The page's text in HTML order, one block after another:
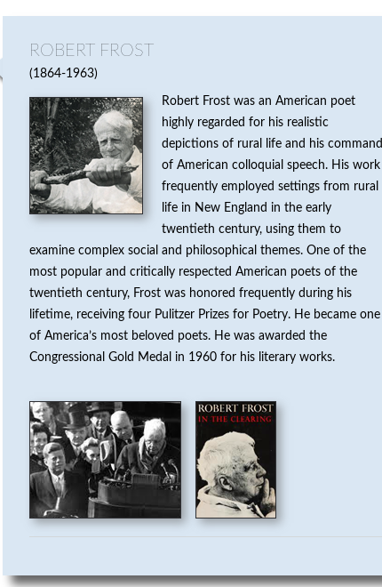
ROBERT FROST
1864-1963
Robert Frost was an American poet
highly regarded for his realistic
depictions of rural life and his command
of American colloquial speech. His work
frequently employed settings from rural
life in New England in the early
twentieth century, using them to
examine complex social and philosophical themes. One of the
most popular and critically respected American poets of the
twentieth century, Frost was honored frequently during his
lifetime, receiving four Pulitzer Prizes for Poetry. He became one
of America’s most beloved poets. He was awarded the
Congressional Gold Medal in 1960 for his literary works.